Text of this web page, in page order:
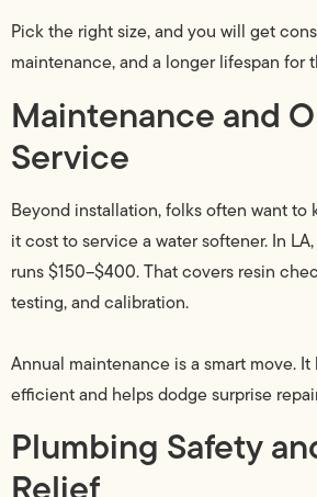
Pick the right size, and you will get
maintenance, and a longer lifespan for
Maintenance and
Service
Beyond installation, folks often want to
it cost to service a water softener. In
runs $150–$400. That covers resin
testing, and calibration.
Annual maintenance is a smart move.
efficient and helps dodge surprise
Plumbing Safety